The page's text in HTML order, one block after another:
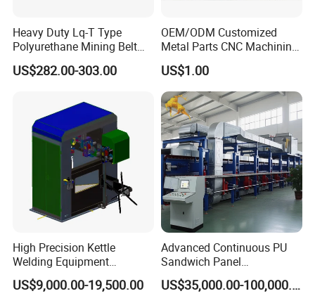
Heavy Duty Lq-T Type
Polyurethane Mining Belt
Cleaner Machinery
US$282.00-303.00
OEM/ODM Customized
Metal Parts CNC Machining
Machine Milling Stamping
Part Mould
US$1.00
High Precision Kettle
Welding Equipment
Automatic Laser Welding
Machine
US$9,000.00-19,500.00
Advanced Continuous PU
Sandwich Panel
Manufacturing Line for
Factories
US$35,000.00-100,000.00